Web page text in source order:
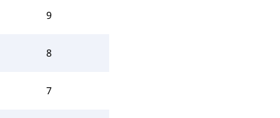
9
8
7